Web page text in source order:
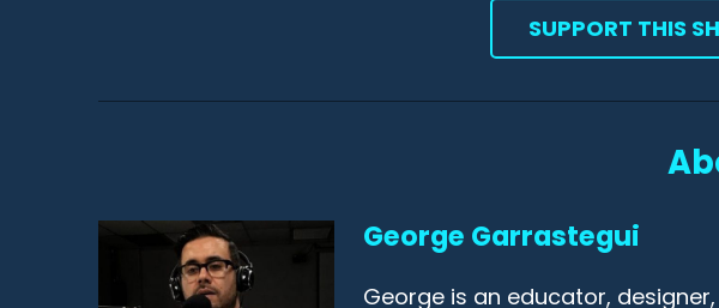
SUPPORT THIS
George Garrastegui
George is an educator,